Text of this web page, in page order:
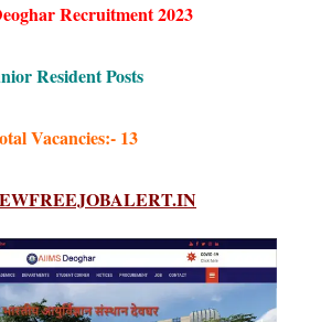
Recruitment 2023
Resident Posts
Vacancies:- 13